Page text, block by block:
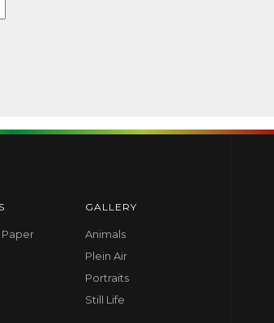
Paper
GALLERY
Animals
Plein Air
Portraits
Still Life